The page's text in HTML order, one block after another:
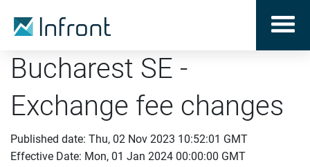
Bucharest SE -
Exchange fee changes
Published date: Thu, 02 Nov 2023 10:52:01 GMT
Effective Date: Mon, 01 Jan 2024 00:00:00 GMT